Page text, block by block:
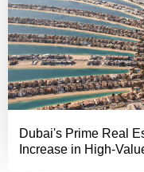
Dubai's Prime Real
Increase in High-